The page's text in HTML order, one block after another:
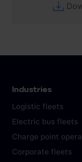
Industries
Logistic fleets
Electric bus fleets
Charge point
Corporate fleets